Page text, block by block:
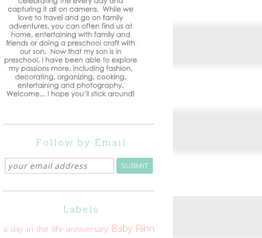
Follow by Email
Labels
a day in the life anniversary Baby Flinn